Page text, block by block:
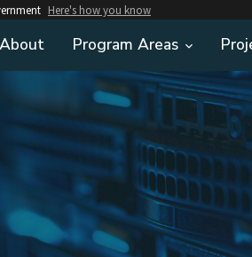
Here's how you know
About Program Areas